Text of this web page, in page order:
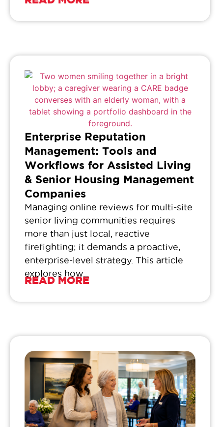
Enterprise Reputation
Management: Tools and
Workflows for Assisted Living
& Senior Housing Management
Companies
Managing online reviews for multi-site
senior living communities requires
more than just local, reactive
firefighting; it demands a proactive,
enterprise-level strategy. This article
explores how...
READ MORE